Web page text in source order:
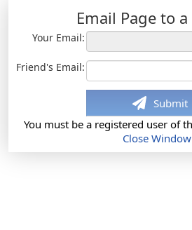
Email Page to
Your Email:
Friend's Email:
Submit
You must be a registered user of
Close Window